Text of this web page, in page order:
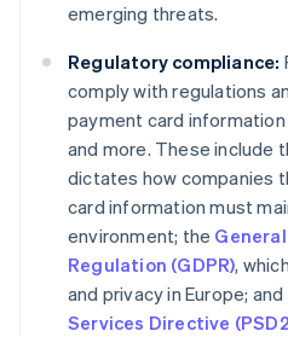
emerging threats.
Regulatory compliance:
comply with regulations
payment card
and more. These include
dictates how companies
card information must
environment; the
Regulation (GDPR),
and privacy in Europe;
Services Directive